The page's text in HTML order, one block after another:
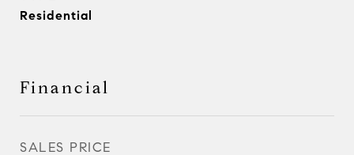
Residential
Financial
SALES PRICE